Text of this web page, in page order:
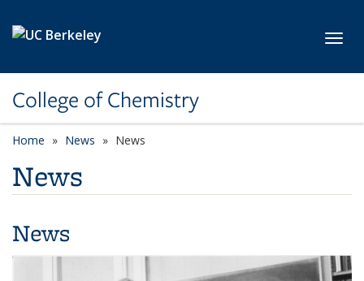
College of Chemistry
Home News News
News
News